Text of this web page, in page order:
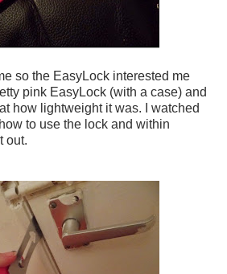
so the EasyLock interested me
pink EasyLock (with a case) and
how lightweight it was. I watched
to use the lock and within
out.